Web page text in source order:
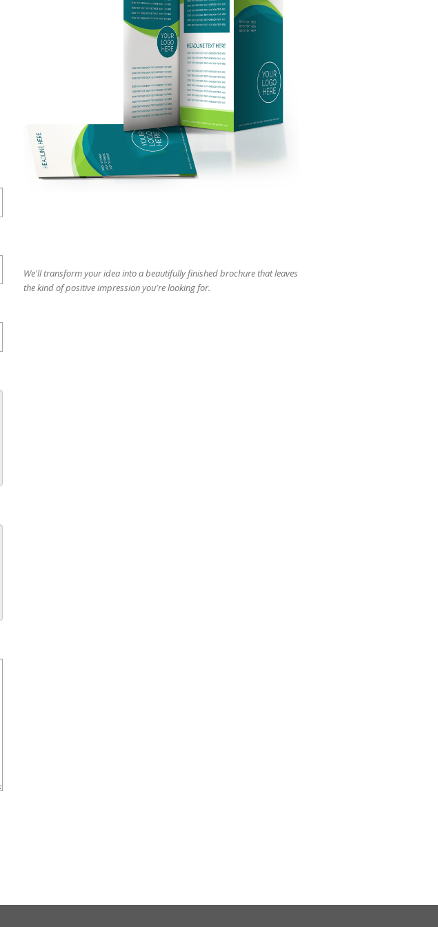
can
and
swipe
gestures.
We'll transform your idea into a beautifully finished brochure that leaves
the kind of positive impression you're looking for.